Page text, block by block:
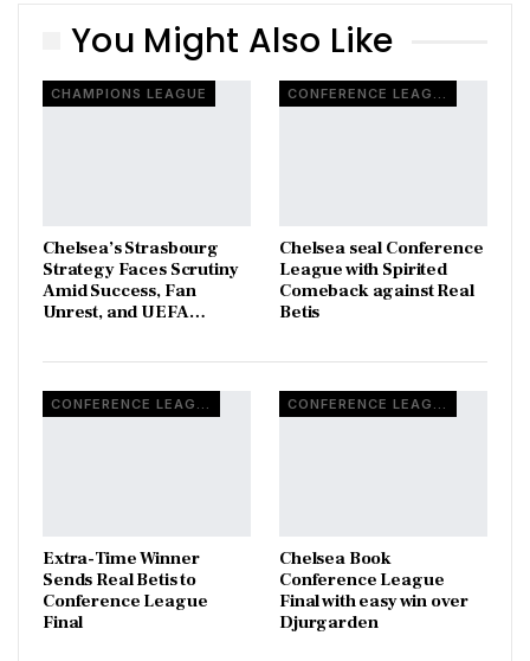
You Might Also Like
CHAMPIONS LEAGUE
Chelsea’s Strasbourg
Strategy Faces Scrutiny
Amid Success, Fan
Unrest, and UEFA…
Chelsea seal Conference
League with Spirited
Comeback against Real
Betis
Extra-Time Winner
Sends Real Betis to
Conference League
Final
Chelsea Book
Conference League
Final with easy win over
Djurgarden